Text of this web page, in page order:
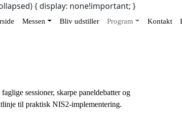
{ display: none!important; }
Messen Bliv udstiller Program Kontakt
sessioner, skarpe paneldebatter og
til praktisk NIS2-implementering.